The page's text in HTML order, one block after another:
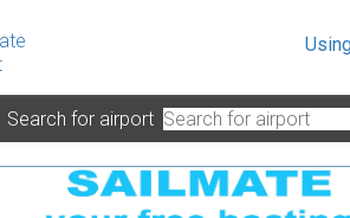
Search for airport